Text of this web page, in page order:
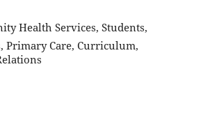
Health Services, Students,
Primary Care, Curriculum,